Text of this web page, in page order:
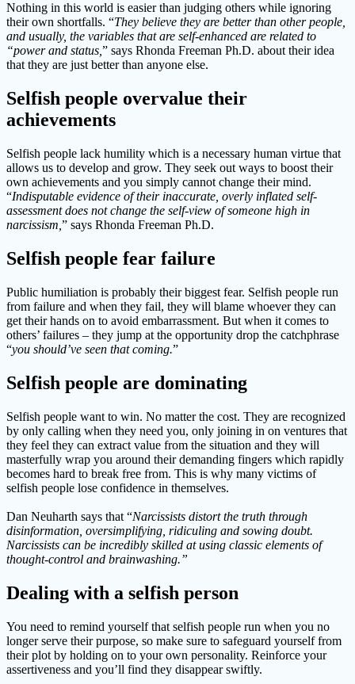
Nothing in this world is easier than judging others while ignoring
their own shortfalls. “They believe they are better than other people,
and usually, the variables that are self-enhanced are related to
“power and status,” says Rhonda Freeman Ph.D. about their idea
that they are just better than anyone else.
Selfish people overvalue their
achievements
Selfish people lack humility which is a necessary human virtue that
allows us to develop and grow. They seek out ways to boost their
own achievements and you simply cannot change their mind.
“Indisputable evidence of their inaccurate, overly inflated self-
assessment does not change the self-view of someone high in
narcissism, ” says Rhonda Freeman Ph.D.
Selfish people fear failure
Public humiliation is probably their biggest fear. Selfish people run
from failure and when they fail, they will blame whoever they can
get their hands on to avoid embarrassment. But when it comes to
others’ failures – they jump at the opportunity drop the catchphrase
“you should’ve seen that coming.”
Selfish people are dominating
Selfish people want to win. No matter the cost. They are recognized
by only calling when they need you, only joining in on ventures that
they feel they can extract value from the situation and they will
masterfully wrap you around their demanding fingers which rapidly
becomes hard to break free from. This is why many victims of
selfish people lose confidence in themselves.
Dan Neuharth says that “Narcissists distort the truth through
disinformation, oversimplifying, ridiculing and sowing doubt.
Narcissists can be incredibly skilled at using classic elements of
thought-control and brainwashing.”
Dealing with a selfish person
You need to remind yourself that selfish people run when you no
longer serve their purpose, so make sure to safeguard yourself from
their plot by holding on to your own personality. Reinforce your
assertiveness and you’ll find they disappear swiftly.